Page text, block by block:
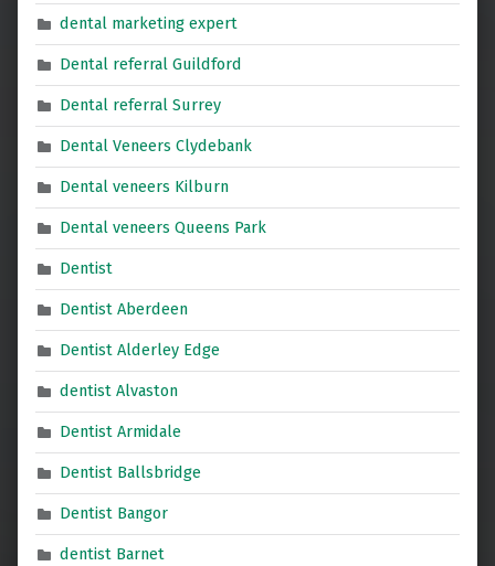
dental marketing expert
Dental referral Guildford
Dental referral Surrey
Dental Veneers Clydebank
Dental veneers Kilburn
Dental veneers Queens Park
Dentist
Dentist Aberdeen
Dentist Alderley Edge
dentist Alvaston
Dentist Armidale
Dentist Ballsbridge
Dentist Bangor
dentist Barnet